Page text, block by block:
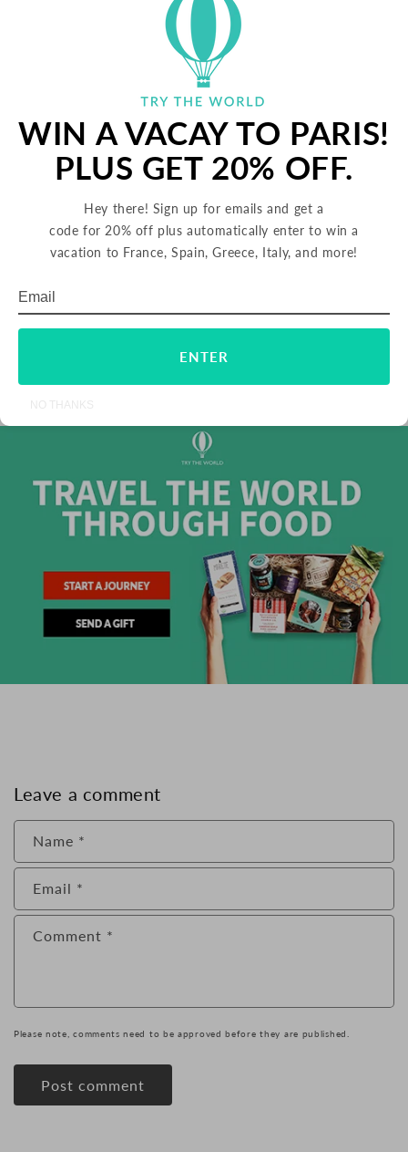
around the eggs. Sprinkle the entire preparation
with cheddar and Parmesan.
Transfer the skillet to the oven and bake until the eggs
hot.
ON
FACEBOOK
ON
TWITTER
FOLLOW US
Back to blog
Leave a comment
Name *
Email *
Comment *
Please note, comments need to be approved before they are published.
WIN A VACAY TO PARIS!
PLUS GET 20% OFF.
Hey there! Sign up for emails and get a
code for 20% off plus automatically enter to win a
vacation to France, Spain, Greece, Italy, and more!
ENTER